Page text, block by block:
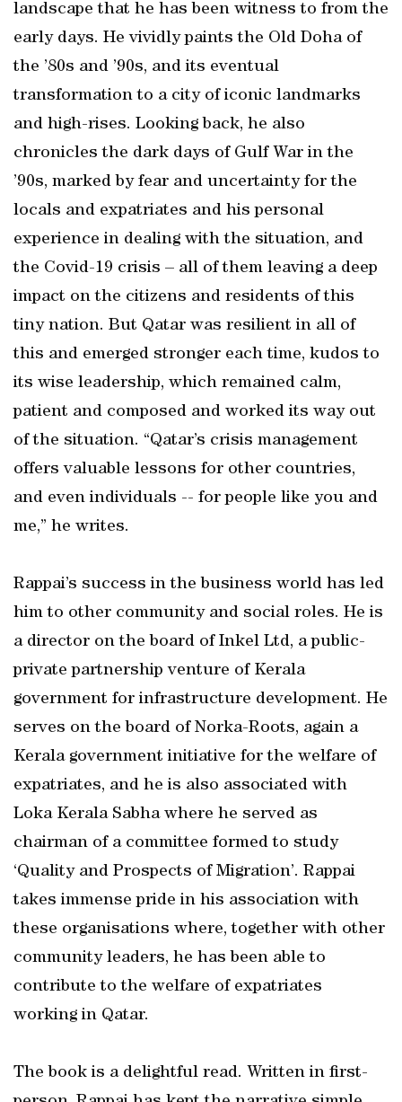
landscape that he has been witness to from the
early days. He vividly paints the Old Doha of
the ’80s and ’90s, and its eventual
transformation to a city of iconic landmarks
and high-rises. Looking back, he also
chronicles the dark days of Gulf War in the
’90s, marked by fear and uncertainty for the
locals and expatriates and his personal
experience in dealing with the situation, and
the Covid-19 crisis – all of them leaving a deep
impact on the citizens and residents of this
tiny nation. But Qatar was resilient in all of
this and emerged stronger each time, kudos to
its wise leadership, which remained calm,
patient and composed and worked its way out
of the situation. “Qatar’s crisis management
offers valuable lessons for other countries,
and even individuals -- for people like you and
me,” he writes.
Rappai’s success in the business world has led
him to other community and social roles. He is
a director on the board of Inkel Ltd, a public-
private partnership venture of Kerala
government for infrastructure development. He
serves on the board of Norka-Roots, again a
Kerala government initiative for the welfare of
expatriates, and he is also associated with
Loka Kerala Sabha where he served as
chairman of a committee formed to study
‘Quality and Prospects of Migration’. Rappai
takes immense pride in his association with
these organisations where, together with other
community leaders, he has been able to
contribute to the welfare of expatriates
working in Qatar.
The book is a delightful read. Written in first-